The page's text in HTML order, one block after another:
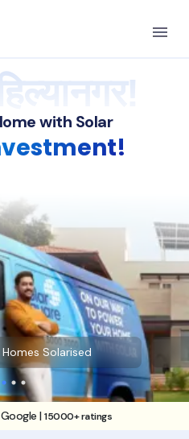
with Solar
Solarised
|15000+ ratings